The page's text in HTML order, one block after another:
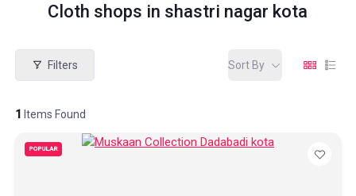
Cloth shops in shastri nagar kota
Filters
1 Items Found
Sort By
POPULAR